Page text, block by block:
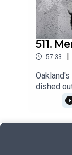
511.
57:33 |
dished
sludge-
releases